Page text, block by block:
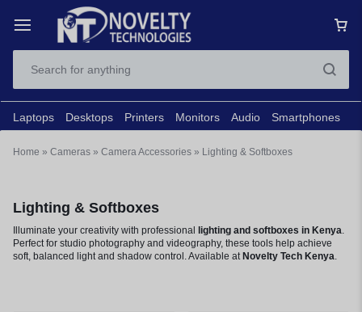
Laptops Desktops Printers Monitors Audio Smartphones
Home » Cameras » Camera Accessories » Lighting & Softboxes
Lighting & Softboxes
Illuminate your creativity with professional lighting and softboxes in Kenya.
Perfect for studio photography and videography, these tools help achieve
soft, balanced light and shadow control. Available at Novelty Tech Kenya.